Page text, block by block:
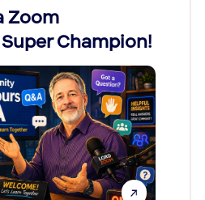
Zoom
Champion!